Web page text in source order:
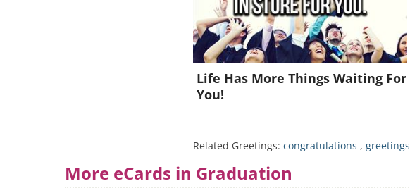
Life Has More Things Waiting For
You!
Related Greetings:congratulations ,greetings
More eCards in Graduation